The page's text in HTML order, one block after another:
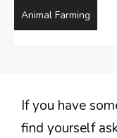
Animal Farming
If you have
find yourself